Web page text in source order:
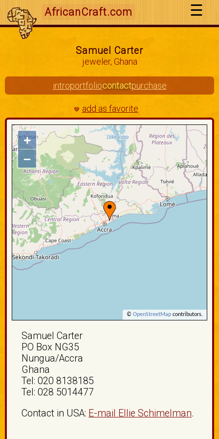
AfricanCraft.com
Samuel Carter
jeweler, Ghana
introportfoliocontactpurchase
🤎 add as favorite
+
–
© OpenStreetMap contributors.
Samuel Carter
PO Box NG35
Nungua/Accra
Ghana
Tel: 020 8138185
Tel: 028 5014477
Contact in USA: E-mail Ellie Schimelman.